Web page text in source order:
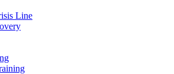
Line